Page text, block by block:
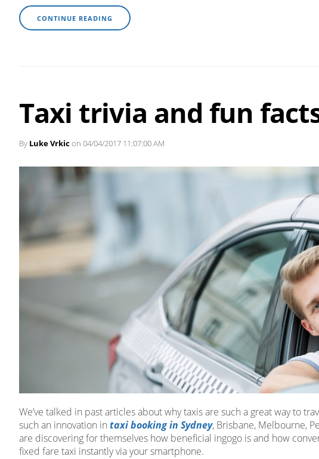
CONTINUE READING
Taxi trivia and fun
By Luke Vrkicon 04/04/2017 11:07:00 AM
We’ve talked in past articles about why taxis are such a great way to
such an innovation in taxi booking in Sydney, Brisbane, Melbourne,
are discovering for themselves how beneficial ingogo is and how
fixed fare taxi instantly via your smartphone.